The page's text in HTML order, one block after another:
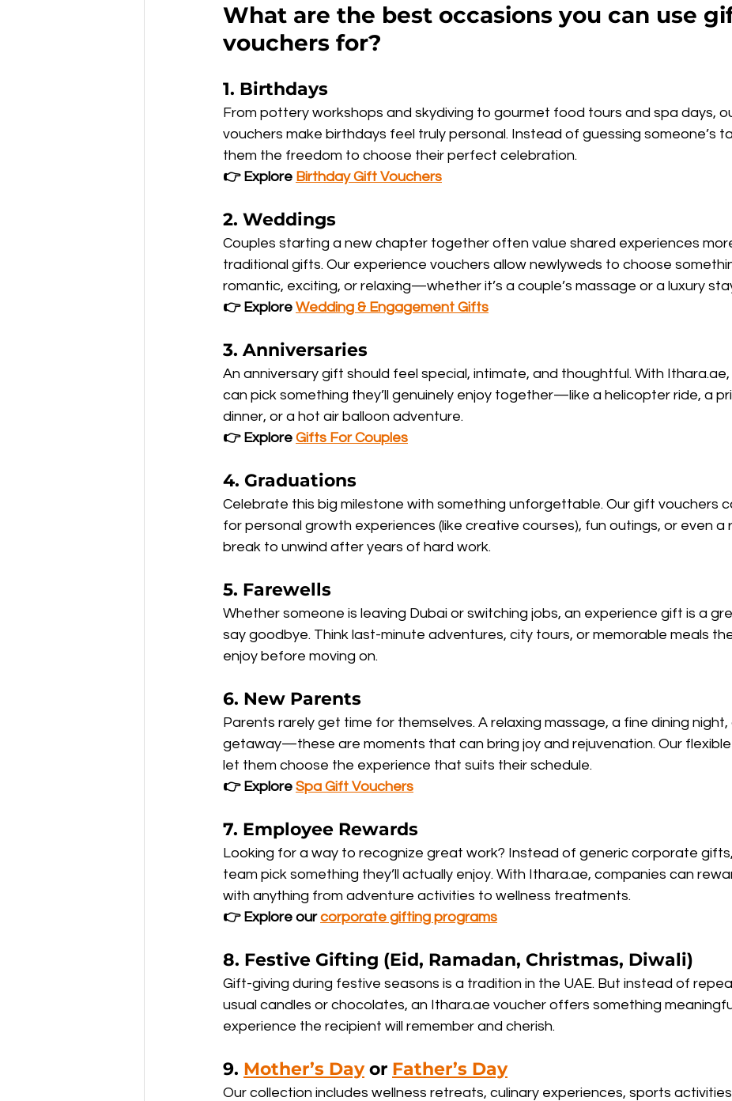
What are the best occasions you can use
vouchers for?
1. Birthdays
From pottery workshops and skydiving to gourmet food tours and spa days,
vouchers make birthdays feel truly personal. Instead of guessing someone’s
them the freedom to choose their perfect celebration.
👉 Explore Birthday Gift Vouchers
2. Weddings
Couples starting a new chapter together often value shared experiences
traditional gifts. Our experience vouchers allow newlyweds to choose
romantic, exciting, or relaxing—whether it’s a couple’s massage or a luxury
👉 Explore Wedding & Engagement Gifts
3. Anniversaries
An anniversary gift should feel special, intimate, and thoughtful. With
can pick something they’ll genuinely enjoy together—like a helicopter ride, a
dinner, or a hot air balloon adventure.
👉 Explore Gifts For Couples
4. Graduations
Celebrate this big milestone with something unforgettable. Our gift vouchers
for personal growth experiences (like creative courses), fun outings, or even a
break to unwind after years of hard work.
5. Farewells
Whether someone is leaving Dubai or switching jobs, an experience gift is a
say goodbye. Think last-minute adventures, city tours, or memorable meals
enjoy before moving on.
6. New Parents
Parents rarely get time for themselves. A relaxing massage, a fine dining night,
getaway—these are moments that can bring joy and rejuvenation. Our
let them choose the experience that suits their schedule.
👉 Explore Spa Gift Vouchers
7. Employee Rewards
Looking for a way to recognize great work? Instead of generic corporate
team pick something they’ll actually enjoy. With Ithara.ae, companies can
with anything from adventure activities to wellness treatments.
👉 Explore our corporate gifting programs
8. Festive Gifting (Eid, Ramadan, Christmas, Diwali)
Gift-giving during festive seasons is a tradition in the UAE. But instead of
usual candles or chocolates, an Ithara.ae voucher offers something
experience the recipient will remember and cherish.
9. Mother’s Day or Father’s Day
Our collection includes wellness retreats, culinary experiences, sports